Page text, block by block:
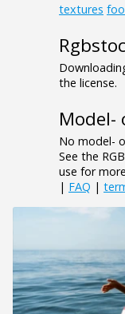
textures
the license.
Model-
No model-
See the
use for
| FAQ |